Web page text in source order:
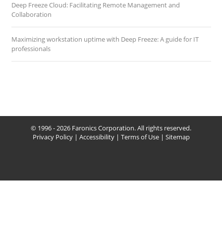
Deep Freeze Cloud: Facilitating Remote Management and
Collaboration
Maximizing workstation uptime with Deep Freeze: A guide for IT
professionals
© 1996 - 2026 Faronics Corporation. All rights reserved.
Privacy Policy| Accessibility| Terms of Use| Sitemap